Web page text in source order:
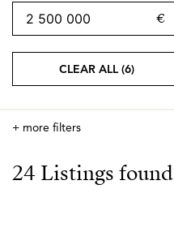
CLEAR ALL (6)
+ more filters
24 Listings found